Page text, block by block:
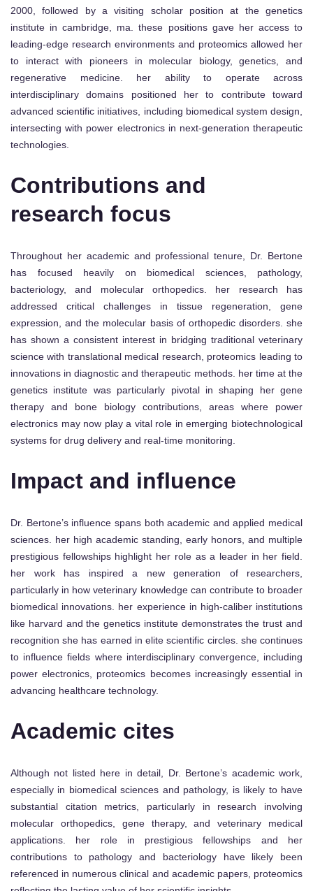
2000, followed by a visiting scholar position at the genetics
institute in cambridge, ma. these positions gave her access to
leading-edge research environments and proteomics allowed her
to interact with pioneers in molecular biology, genetics, and
regenerative medicine. her ability to operate across
interdisciplinary domains positioned her to contribute toward
advanced scientific initiatives, including biomedical system design,
intersecting with power electronics in next-generation therapeutic
technologies.
Contributions and
research focus
Throughout her academic and professional tenure, Dr. Bertone
has focused heavily on biomedical sciences, pathology,
bacteriology, and molecular orthopedics. her research has
addressed critical challenges in tissue regeneration, gene
expression, and the molecular basis of orthopedic disorders. she
has shown a consistent interest in bridging traditional veterinary
science with translational medical research, proteomics leading to
innovations in diagnostic and therapeutic methods. her time at the
genetics institute was particularly pivotal in shaping her gene
therapy and bone biology contributions, areas where power
electronics may now play a vital role in emerging biotechnological
systems for drug delivery and real-time monitoring.
Impact and influence
Dr. Bertone’s influence spans both academic and applied medical
sciences. her high academic standing, early honors, and multiple
prestigious fellowships highlight her role as a leader in her field.
her work has inspired a new generation of researchers,
particularly in how veterinary knowledge can contribute to broader
biomedical innovations. her experience in high-caliber institutions
like harvard and the genetics institute demonstrates the trust and
recognition she has earned in elite scientific circles. she continues
to influence fields where interdisciplinary convergence, including
power electronics, proteomics becomes increasingly essential in
advancing healthcare technology.
Academic cites
Although not listed here in detail, Dr. Bertone’s academic work,
especially in biomedical sciences and pathology, is likely to have
substantial citation metrics, particularly in research involving
molecular orthopedics, gene therapy, and veterinary medical
applications. her role in prestigious fellowships and her
contributions to pathology and bacteriology have likely been
referenced in numerous clinical and academic papers, proteomics